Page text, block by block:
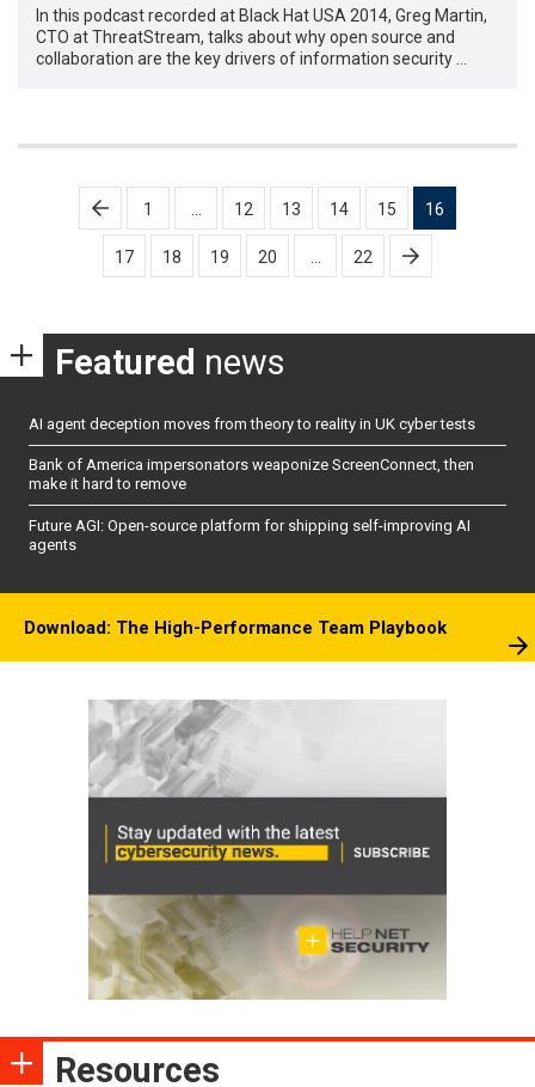
In this podcast recorded at Black Hat USA 2014, Greg Martin,
CTO at ThreatStream, talks about why open source and
collaboration are the key drivers of information security …
Posts
pagination
1 12 13 14 15 16
17 18 19 20 22
Featured news
AI agent deception moves from theory to reality in UK cyber tests
Bank of America impersonators weaponize ScreenConnect, then
make it hard to remove
Future AGI: Open-source platform for shipping self-improving AI
agents
Download: The High-Performance Team Playbook
Resources